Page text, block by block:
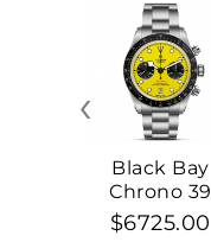
Black Bay
Chrono 39
$6725.00
‹